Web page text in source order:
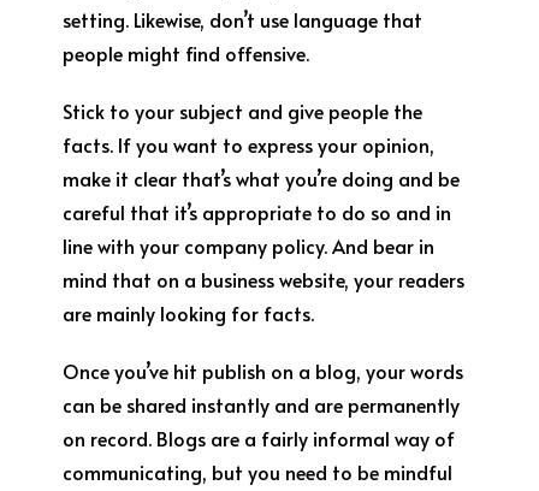
setting. Likewise, don’t use language that
people might find offensive.
Stick to your subject and give people the
facts. If you want to express your opinion,
make it clear that’s what you’re doing and be
careful that it’s appropriate to do so and in
line with your company policy. And bear in
mind that on a business website, your readers
are mainly looking for facts.
Once you’ve hit publish on a blog, your words
can be shared instantly and are permanently
on record. Blogs are a fairly informal way of
communicating, but you need to be mindful